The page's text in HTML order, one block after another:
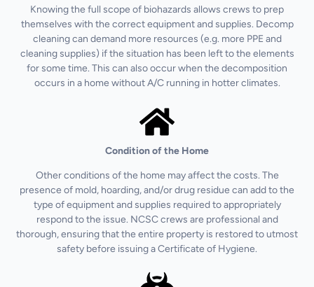
Knowing the full scope of biohazards allows crews to prep
themselves with the correct equipment and supplies. Decomp
cleaning can demand more resources (e.g. more PPE and
cleaning supplies) if the situation has been left to the elements
for some time. This can also occur when the decomposition
occurs in a home without A/C running in hotter climates.
Condition of the Home
Other conditions of the home may affect the costs. The
presence of mold, hoarding, and/or drug residue can add to the
type of equipment and supplies required to appropriately
respond to the issue. NCSC crews are professional and
thorough, ensuring that the entire property is restored to utmost
safety before issuing a Certificate of Hygiene.